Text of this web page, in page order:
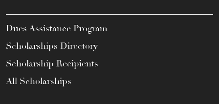
Dues Assistance Program
Scholarships Directory
Scholarship Recipients
All Scholarships